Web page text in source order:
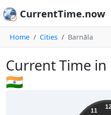
CurrentTime.now
Home Cities Barnāla
Current Time
🇮🇳
11